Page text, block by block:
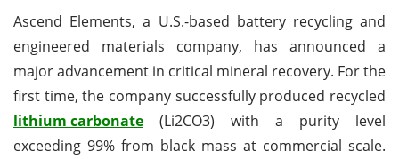
Ascend Elements, a U.S.-based battery recycling and
engineered materials company, has announced a
major advancement in critical mineral recovery. For the
first time, the company successfully produced recycled
lithium carbonate (Li2CO3) with a purity level
exceeding 99% from black mass at commercial scale.